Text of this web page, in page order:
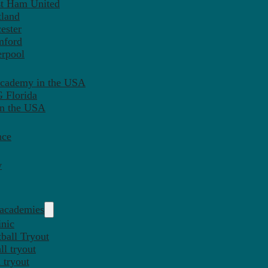
Ham United
in the USA
Florida
the USA
Tryout
tryout
tryout